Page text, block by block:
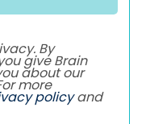
By
give Brain
about our
more
policyand